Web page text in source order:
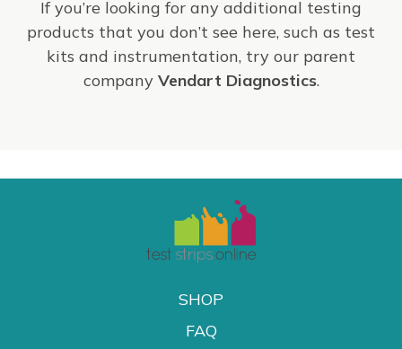
If you’re looking for any additional testing
products that you don’t see here, such as test
kits and instrumentation, try our parent
company Vendart Diagnostics.
SHOP
FAQ